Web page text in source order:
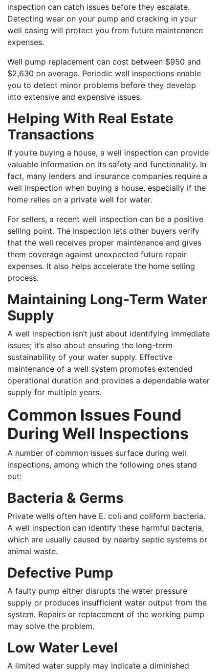
inspection can catch issues before they escalate.
Detecting wear on your pump and cracking in your
well casing will protect you from future maintenance
expenses.
Well pump replacement can cost between $950 and
$2,630 on average. Periodic well inspections enable
you to detect minor problems before they develop
into extensive and expensive issues.
Helping With Real Estate
Transactions
If you’re buying a house, a well inspection can provide
valuable information on its safety and functionality. In
fact, many lenders and insurance companies require a
well inspection when buying a house, especially if the
home relies on a private well for water.
For sellers, a recent well inspection can be a positive
selling point. The inspection lets other buyers verify
that the well receives proper maintenance and gives
them coverage against unexpected future repair
expenses. It also helps accelerate the home selling
process.
Maintaining Long-Term Water
Supply
A well inspection isn’t just about identifying immediate
issues; it’s also about ensuring the long-term
sustainability of your water supply. Effective
maintenance of a well system promotes extended
operational duration and provides a dependable water
supply for multiple years.
Common Issues Found
During Well Inspections
A number of common issues surface during well
inspections, among which the following ones stand
out:
Bacteria & Germs
Private wells often have E. coli and coliform bacteria.
A well inspection can identify these harmful bacteria,
which are usually caused by nearby septic systems or
animal waste.
Defective Pump
A faulty pump either disrupts the water pressure
supply or produces insufficient water output from the
system. Repairs or replacement of the working pump
may solve the problem.
Low Water Level
A limited water supply may indicate a diminished